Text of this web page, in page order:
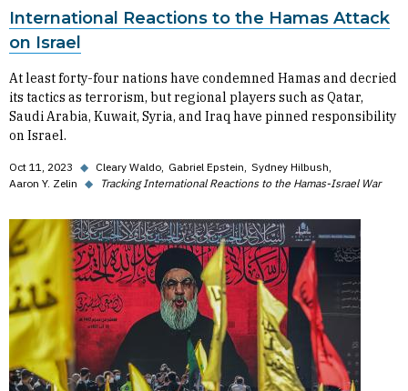
International Reactions to the Hamas Attack
on Israel
At least forty-four nations have condemned Hamas and decried
its tactics as terrorism, but regional players such as Qatar,
Saudi Arabia, Kuwait, Syria, and Iraq have pinned responsibility
on Israel.
Oct 11, 2023 ◆ Cleary Waldo Gabriel Epstein Sydney Hilbush
Aaron Y. Zelin ◆ Tracking International Reactions to the Hamas-Israel War